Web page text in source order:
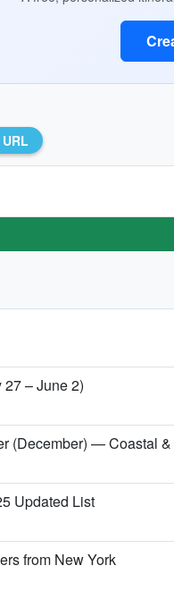
– June 2)
(December) — Coastal
Updated List
from New York